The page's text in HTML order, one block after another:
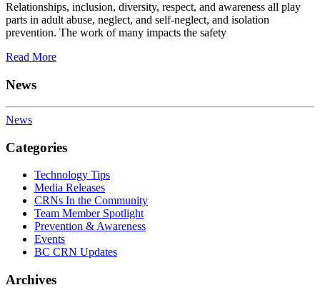
Relationships, inclusion, diversity, respect, and awareness all play
parts in adult abuse, neglect, and self-neglect, and isolation
prevention. The work of many impacts the safety
Read More
News
News
Categories
Technology Tips
Media Releases
CRNs In the Community
Team Member Spotlight
Prevention & Awareness
Events
BC CRN Updates
Archives